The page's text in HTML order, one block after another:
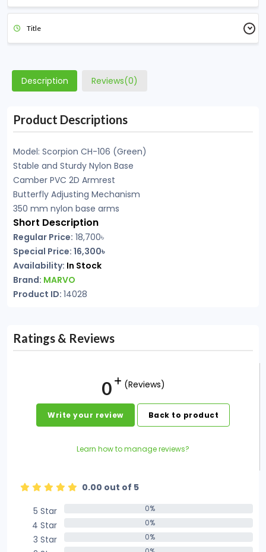
Title
Description Reviews(0)
Product Descriptions
Model: Scorpion CH-106 (Green)
Stable and Sturdy Nylon Base
Camber PVC 2D Armrest
Butterfly Adjusting Mechanism
350 mm nylon base arms
Short Description
Regular Price: 18,700৳
Special Price: 16,300৳
Availability: In Stock
Brand: MARVO
Product ID: 14028
Ratings & Reviews
0 (Reviews)
Write your review Back to product
Learn how to manage reviews?
0.00 out of 5
5 Star
0%
4 Star 0%
3 Star 0%